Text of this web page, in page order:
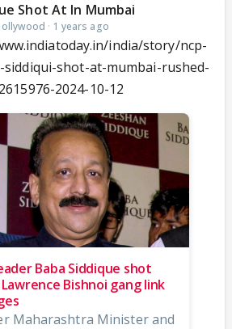
Shot At In Mumbai
· 1 years ago
india/story/ncp-
siddiqui-shot-at-mumbai-rushed-
2024-10-12
Baba Siddique shot
Bishnoi gang link
Maharashtra Minister and